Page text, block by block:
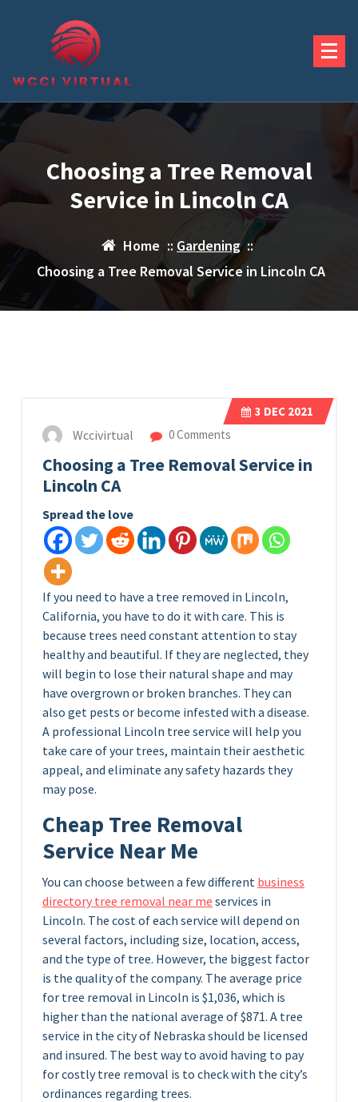
Choosing a Tree Removal
Service in Lincoln CA
Home :: Gardening::
Choosing a Tree Removal Service in Lincoln CA
3 DEC 2021
Wccivirtual 0 Comments
Choosing a Tree Removal Service in
Lincoln CA
Spread the love
If you need to have a tree removed in Lincoln,
California, you have to do it with care. This is
because trees need constant attention to stay
healthy and beautiful. If they are neglected, they
will begin to lose their natural shape and may
have overgrown or broken branches. They can
also get pests or become infested with a disease.
A professional Lincoln tree service will help you
take care of your trees, maintain their aesthetic
appeal, and eliminate any safety hazards they
may pose.
Cheap Tree Removal
Service Near Me
You can choose between a few different business
directory tree removal near me services in
Lincoln. The cost of each service will depend on
several factors, including size, location, access,
and the type of tree. However, the biggest factor
is the quality of the company. The average price
for tree removal in Lincoln is $1,036, which is
higher than the national average of $871. A tree
service in the city of Nebraska should be licensed
and insured. The best way to avoid having to pay
for costly tree removal is to check with the city’s
ordinances regarding trees.